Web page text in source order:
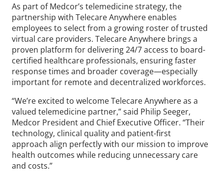
As part of Medcor’s telemedicine strategy, the
partnership with Telecare Anywhere enables
employees to select from a growing roster of trusted
virtual care providers. Telecare Anywhere brings a
proven platform for delivering 24/7 access to board-
certified healthcare professionals, ensuring faster
response times and broader coverage—especially
important for remote and decentralized workforces.
“We’re excited to welcome Telecare Anywhere as a
valued telemedicine partner,” said Philip Seeger,
Medcor President and Chief Executive Officer. “Their
technology, clinical quality and patient-first
approach align perfectly with our mission to improve
health outcomes while reducing unnecessary care
and costs.”